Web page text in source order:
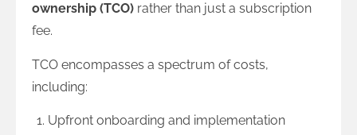
ownership (TCO) rather than just a subscription
fee.
TCO encompasses a spectrum of costs,
including:
Upfront onboarding and implementation